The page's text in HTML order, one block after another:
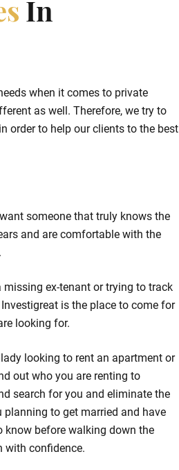
In
when it comes to private
as well. Therefore, we try to
order to help our clients to the best
someone that truly knows the
and are comfortable with the
ex-tenant or trying to track
is the place to come for
looking for.
looking to rent an apartment or
out who you are renting to
search for you and eliminate the
to get married and have
know before walking down the
with confidence.